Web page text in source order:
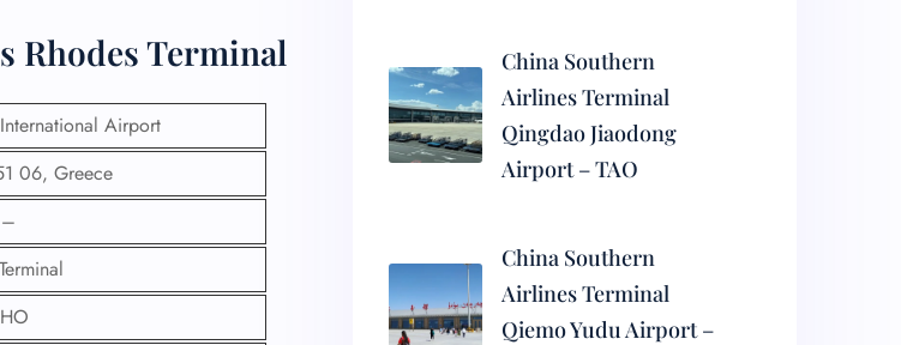
Rhodes Terminal
Airport
06, Greece
–
China Southern
Airlines Terminal
Qingdao Jiaodong
Airport – TAO
China Southern
Airlines Terminal
Qiemo Yudu Airport –